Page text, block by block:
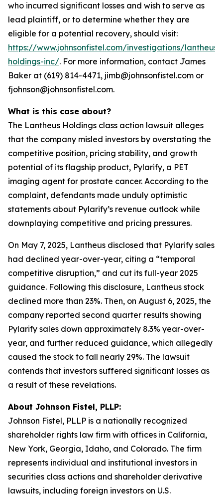
who incurred significant losses and wish to serve as
lead plaintiff, or to determine whether they are
eligible for a potential recovery, should visit:
https://www.johnsonfistel.com/investigations/lantheus-
holdings-inc/. For more information, contact James
Baker at (619) 814-4471, jimb@johnsonfistel.com or
fjohnson@johnsonfistel.com.
What is this case about?
The Lantheus Holdings class action lawsuit alleges
that the company misled investors by overstating the
competitive position, pricing stability, and growth
potential of its flagship product, Pylarify, a PET
imaging agent for prostate cancer. According to the
complaint, defendants made unduly optimistic
statements about Pylarify’s revenue outlook while
downplaying competitive and pricing pressures.
On May 7, 2025, Lantheus disclosed that Pylarify sales
had declined year-over-year, citing a “temporal
competitive disruption,” and cut its full-year 2025
guidance. Following this disclosure, Lantheus stock
declined more than 23%. Then, on August 6, 2025, the
company reported second quarter results showing
Pylarify sales down approximately 8.3% year-over-
year, and further reduced guidance, which allegedly
caused the stock to fall nearly 29%. The lawsuit
contends that investors suffered significant losses as
a result of these revelations.
About Johnson Fistel, PLLP:
Johnson Fistel, PLLP is a nationally recognized
shareholder rights law firm with offices in California,
New York, Georgia, Idaho, and Colorado. The firm
represents individual and institutional investors in
securities class actions and shareholder derivative
lawsuits, including foreign investors on U.S.